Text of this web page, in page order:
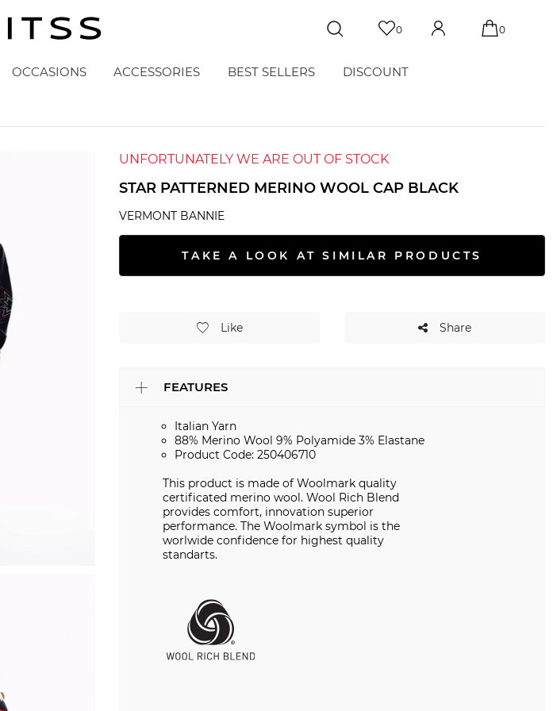
0 0
OCCASIONS ACCESSORIES BEST SELLERS DISCOUNT
UNFORTUNATELY WE ARE OUT OF STOCK
STAR PATTERNED MERINO WOOL CAP BLACK
VERMONT BANNIE
TAKE A LOOK AT SIMILAR PRODUCTS
Like Share
FEATURES
Italian Yarn
88% Merino Wool 9% Polyamide 3% Elastane
Product Code: 250406710
This product is made of Woolmark quality
certificated merino wool. Wool Rich Blend
provides comfort, innovation superior
performance. The Woolmark symbol is the
worlwide confidence for highest quality
standarts.